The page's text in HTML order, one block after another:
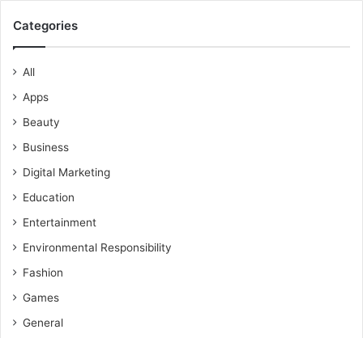
Categories
All
Apps
Beauty
Business
Digital Marketing
Education
Entertainment
Environmental Responsibility
Fashion
Games
General